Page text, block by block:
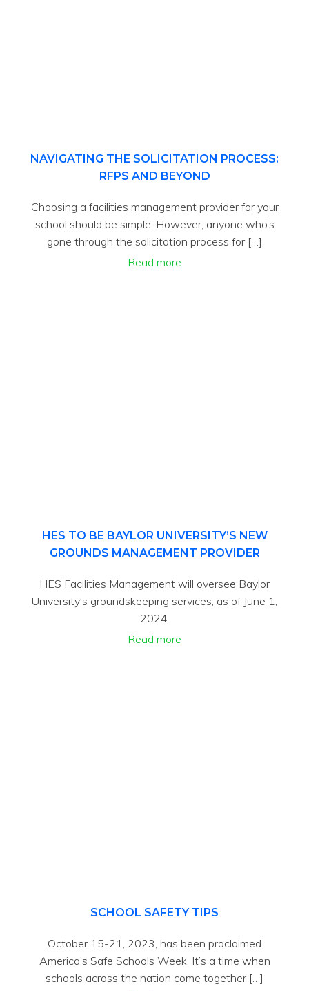
NAVIGATING THE SOLICITATION PROCESS:
RFPS AND BEYOND
Choosing a facilities management provider for your
school should be simple. However, anyone who’s
gone through the solicitation process for […]
Read more
HES TO BE BAYLOR UNIVERSITY’S NEW
GROUNDS MANAGEMENT PROVIDER
HES Facilities Management will oversee Baylor
University's groundskeeping services, as of June 1,
2024.
Read more
SCHOOL SAFETY TIPS
October 15-21, 2023, has been proclaimed
America’s Safe Schools Week. It’s a time when
schools across the nation come together […]